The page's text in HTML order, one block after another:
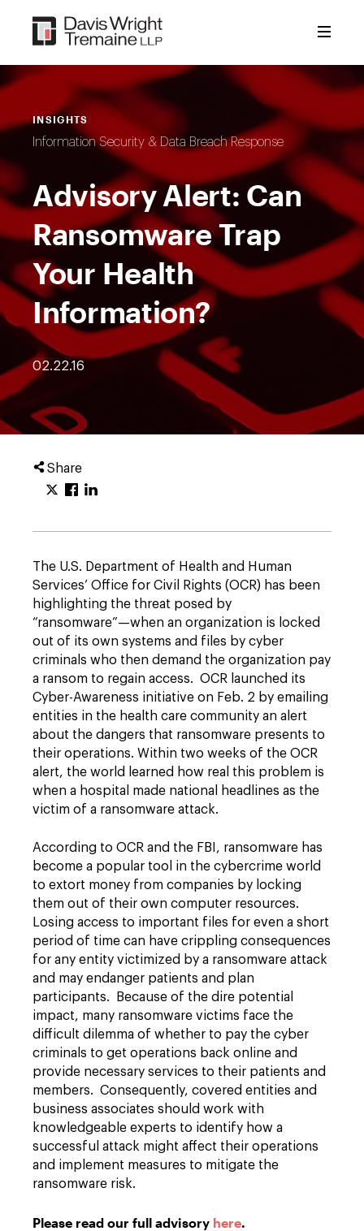
content
INSIGHTS
Information Security & Data Breach Response
Advisory Alert: Can
Ransomware Trap
Your Health
Information?
02.22.16
Share
The U.S. Department of Health and Human
Services’ Office for Civil Rights (OCR) has been
highlighting the threat posed by
“ransomware”—when an organization is locked
out of its own systems and files by cyber
criminals who then demand the organization pay
a ransom to regain access. OCR launched its
Cyber-Awareness initiative on Feb. 2 by emailing
entities in the health care community an alert
about the dangers that ransomware presents to
their operations. Within two weeks of the OCR
alert, the world learned how real this problem is
when a hospital made national headlines as the
victim of a ransomware attack.
According to OCR and the FBI, ransomware has
become a popular tool in the cybercrime world
to extort money from companies by locking
them out of their own computer resources.
Losing access to important files for even a short
period of time can have crippling consequences
for any entity victimized by a ransomware attack
and may endanger patients and plan
participants. Because of the dire potential
impact, many ransomware victims face the
difficult dilemma of whether to pay the cyber
criminals to get operations back online and
provide necessary services to their patients and
members. Consequently, covered entities and
business associates should work with
knowledgeable experts to identify how a
successful attack might affect their operations
and implement measures to mitigate the
ransomware risk.
Please read our full advisory here.